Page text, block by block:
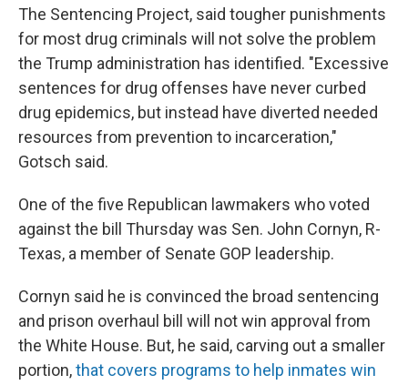
The Sentencing Project, said tougher punishments
for most drug criminals will not solve the problem
the Trump administration has identified. "Excessive
sentences for drug offenses have never curbed
drug epidemics, but instead have diverted needed
resources from prevention to incarceration,"
Gotsch said.
One of the five Republican lawmakers who voted
against the bill Thursday was Sen. John Cornyn, R-
Texas, a member of Senate GOP leadership.
Cornyn said he is convinced the broad sentencing
and prison overhaul bill will not win approval from
the White House. But, he said, carving out a smaller
portion,that covers programs to help inmates win